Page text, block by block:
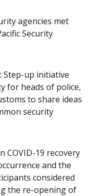
agencies met
Security
Step-up initiative
for heads of police,
to share ideas
security
COVID-19 recovery
and the
considered
the re-opening of